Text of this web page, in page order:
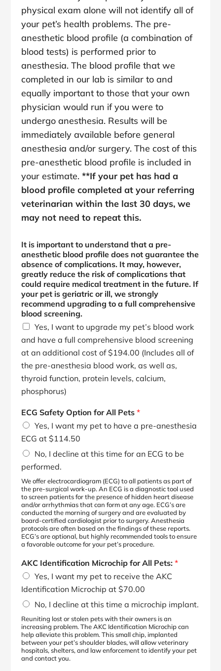
physical exam alone will not identify all of
your pet’s health problems. The pre-
anesthetic blood profile (a combination of
blood tests) is performed prior to
anesthesia. The blood profile that we
completed in our lab is similar to and
equally important to those that your own
physician would run if you were to
undergo anesthesia. Results will be
immediately available before general
anesthesia and/or surgery. The cost of this
pre-anesthetic blood profile is included in
your estimate.**If your pet has had a
blood profile completed at your referring
veterinarian within the last 30 days, we
may not need to repeat this.
It is important to understand that a pre-
anesthetic blood profile does not guarantee the
absence of complications. It may, however,
greatly reduce the risk of complications that
could require medical treatment in the future. If
your pet is geriatric or ill, we strongly
recommend upgrading to a full comprehensive
blood screening.
Yes, I want to upgrade my pet’s blood work
and have a full comprehensive blood screening
at an additional cost of $194.00 (Includes all of
the pre-anesthesia blood work, as well as,
thyroid function, protein levels, calcium,
phosphorus)
ECG Safety Option for All Pets*
Yes, I want my pet to have a pre-anesthesia
ECG at $114.50
No, I decline at this time for an ECG to be
performed.
We offer electrocardiogram (ECG) to all patients as part of
the pre-surgical work-up. An ECG is a diagnostic tool used
to screen patients for the presence of hidden heart disease
and/or arrhythmias that can form at any age. ECG’s are
conducted the morning of surgery and are evaluated by
board-certified cardiologist prior to surgery. Anesthesia
protocols are often based on the findings of these reports.
ECG’s are optional, but highly recommended tools to ensure
a favorable outcome for your pet’s procedure.
AKC Identification Microchip for All Pets:*
Yes, I want my pet to receive the AKC
Identification Microchip at $70.00
No, I decline at this time a microchip implant.
Reuniting lost or stolen pets with their owners is an
increasing problem. The AKC Identification Microchip can
help alleviate this problem. This small chip, implanted
between your pet’s shoulder blades, will allow veterinary
hospitals, shelters, and law enforcement to identify your pet
and contact you.